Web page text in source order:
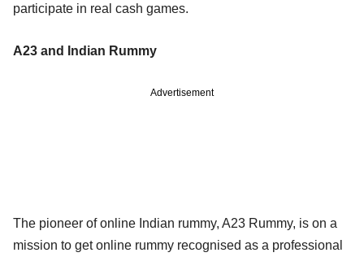
participate in real cash games.
A23 and Indian Rummy
Advertisement
The pioneer of online Indian rummy, A23 Rummy, is on a
mission to get online rummy recognised as a professional